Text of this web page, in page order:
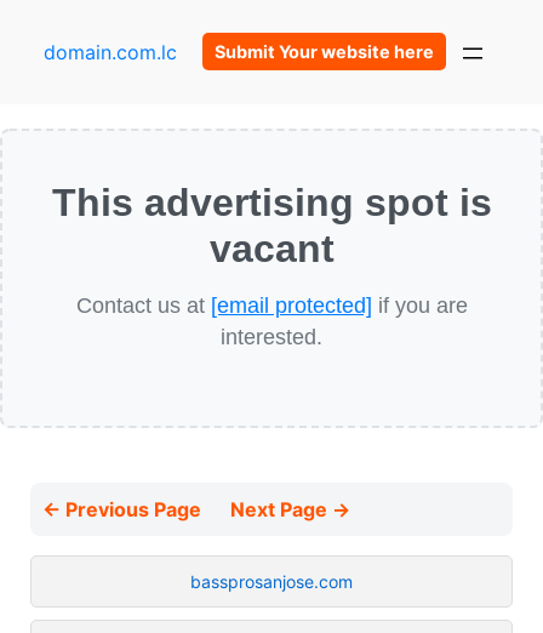
domain.com.lc Submit Your website here
This advertising spot is
vacant
Contact us at [email protected] if you are
interested.
← Previous Page Next Page →
bassprosanjose.com